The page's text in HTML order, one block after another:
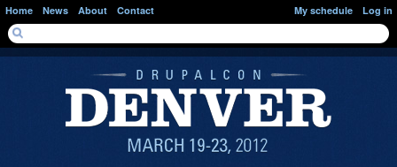
Skip to main content
Home News About Contact
SEARCH FORM
Search
My schedule Log in